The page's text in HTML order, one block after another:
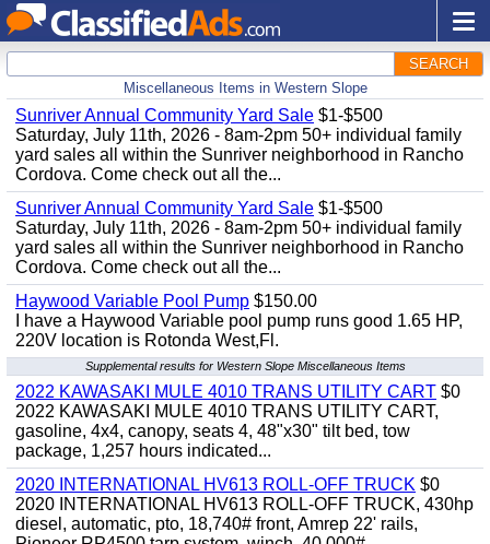
SEARCH
Miscellaneous Items in Western Slope
Sunriver Annual Community Yard Sale $1-$500
Saturday, July 11th, 2026 - 8am-2pm 50+ individual family
yard sales all within the Sunriver neighborhood in Rancho
Cordova. Come check out all the...
Sunriver Annual Community Yard Sale $1-$500
Saturday, July 11th, 2026 - 8am-2pm 50+ individual family
yard sales all within the Sunriver neighborhood in Rancho
Cordova. Come check out all the...
Haywood Variable Pool Pump $150.00
I have a Haywood Variable pool pump runs good 1.65 HP,
220V location is Rotonda West,Fl.
Supplemental results for Western Slope Miscellaneous Items
2022 KAWASAKI MULE 4010 TRANS UTILITY CART $0
2022 KAWASAKI MULE 4010 TRANS UTILITY CART,
gasoline, 4x4, canopy, seats 4, 48"x30" tilt bed, tow
package, 1,257 hours indicated...
2020 INTERNATIONAL HV613 ROLL-OFF TRUCK $0
2020 INTERNATIONAL HV613 ROLL-OFF TRUCK, 430hp
diesel, automatic, pto, 18,740# front, Amrep 22' rails,